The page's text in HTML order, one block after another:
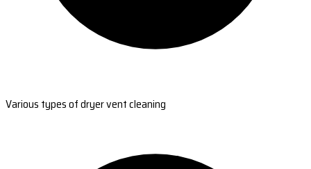
Various types of dryer vent cleaning